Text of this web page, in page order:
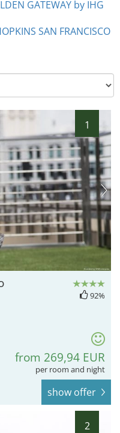
GATEWAY by IHG
SAN FRANCISCO
1
92%
from 269,94 EUR
per room and night
show offer
2